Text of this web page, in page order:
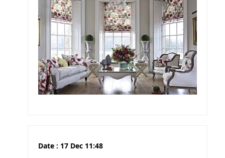
Date : 17 Dec 11:48